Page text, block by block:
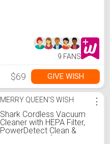
9 FANS
$69 GIVE WISH
MERRY QUEEN'S WISH
Shark Cordless Vacuum
Cleaner with HEPA Filter,
PowerDetect Clean &
Empty, Powerful Suction,
⋮